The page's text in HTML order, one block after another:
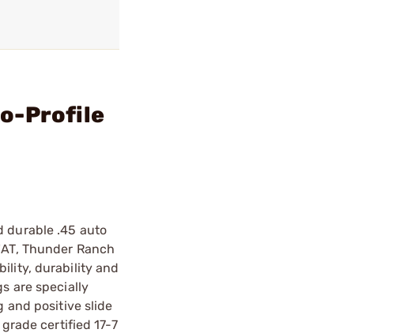
Profile
durable .45 auto
Thunder Ranch
durability and
are specially
and positive slide
certified 17-7